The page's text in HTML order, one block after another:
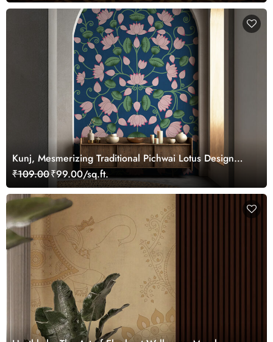
Kunj, Mesmerizing Traditional Pichwai Lotus Design
Wallpaper Mural, Customized
₹109.00₹99.00/sq.ft.